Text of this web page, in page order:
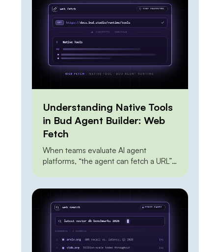
win outright. Framed that way, the
answer is always unsatisfying. The API
looks expensive at scale. On-premises
looks risky and […]
Understanding Native Tools
in Bud Agent Builder: Web
Fetch
When teams evaluate AI agent
platforms, “the agent can fetch a URL”
weight, because everyone can do it.
The Claude API can do it. OpenAI’s
agent tools can do it. A dozen scraping
APIs can do it. A junior engineer can […]